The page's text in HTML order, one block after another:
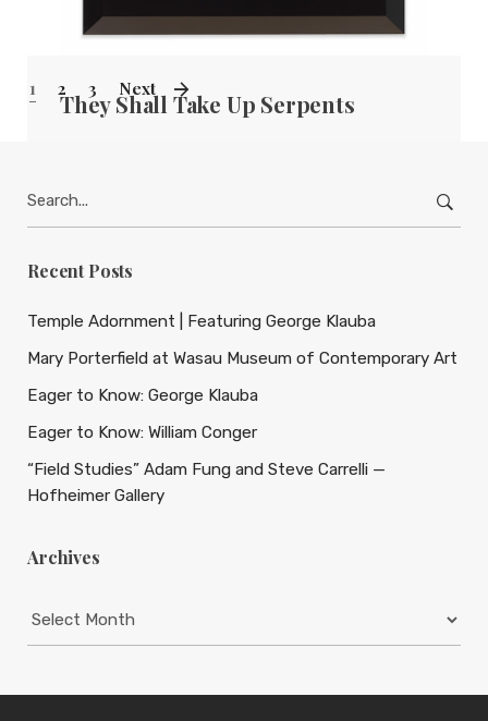
They Shall Take Up Serpents
1 2 3 Next
for:
Recent Posts
Temple Adornment | Featuring George Klauba
Mary Porterfield at Wasau Museum of Contemporary Art
Eager to Know: George Klauba
Eager to Know: William Conger
“Field Studies” Adam Fung and Steve Carrelli —
Hofheimer Gallery
Archives